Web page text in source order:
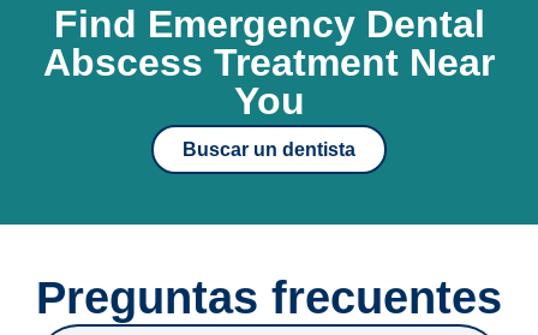
Find Emergency Dental
Abscess Treatment Near
You
Buscar un dentista
Preguntas frecuentes